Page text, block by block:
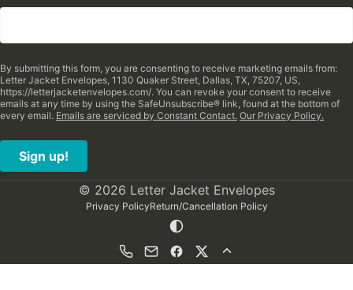
By submitting this form, you are consenting to receive marketing emails from:
Letter Jacket Envelopes, 1130 Quaker Street, Dallas, TX, 75207, US,
https://letterjacketenvelopes.com/. You can revoke your consent to receive
emails at any time by using the SafeUnsubscribe® link, found at the bottom of
every email. Emails are serviced by Constant Contact. Our Privacy Policy.
Sign up!
© 2026 Letter Jacket Envelopes
Privacy PolicyReturn/Cancellation Policy